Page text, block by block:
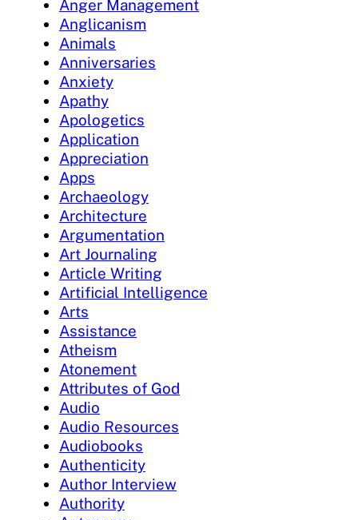
Anger Management
Anglicanism
Animals
Anniversaries
Anxiety
Apathy
Apologetics
Application
Appreciation
Apps
Archaeology
Architecture
Argumentation
Art Journaling
Article Writing
Artificial Intelligence
Arts
Assistance
Atheism
Atonement
Attributes of God
Audio
Audio Resources
Audiobooks
Authenticity
Author Interview
Authority